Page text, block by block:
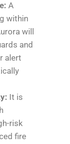
A
within
will
and
alert
It is
risk
fire